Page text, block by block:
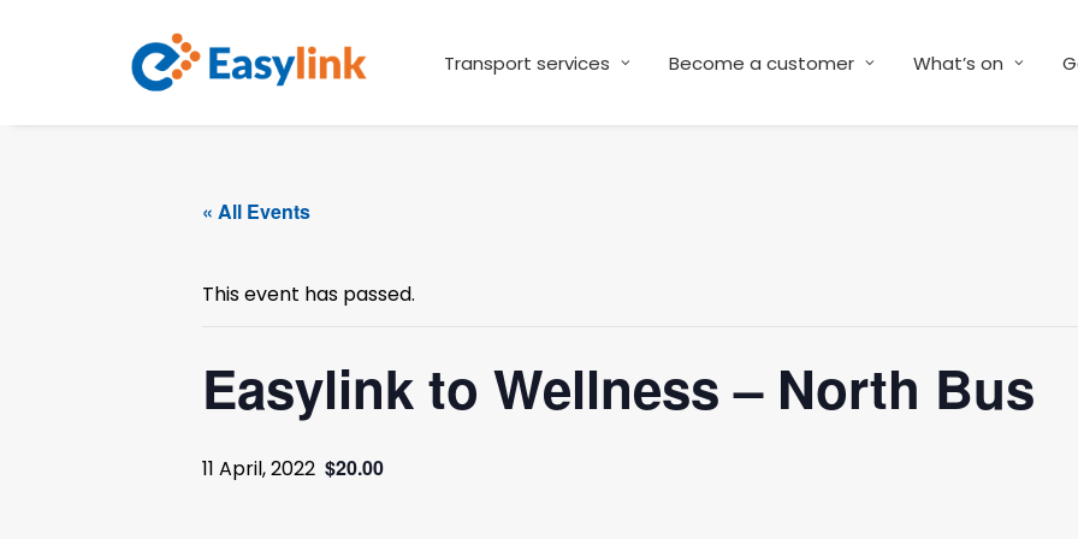
Transport services Become a customer What’s on
« All Events
This event has passed.
Easylink to Wellness – North Bus
11 April, 2022 $20.00